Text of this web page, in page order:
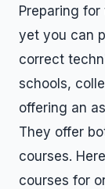
Preparing
yet you can
correct
schools,
offering an
They offer
courses.
courses for